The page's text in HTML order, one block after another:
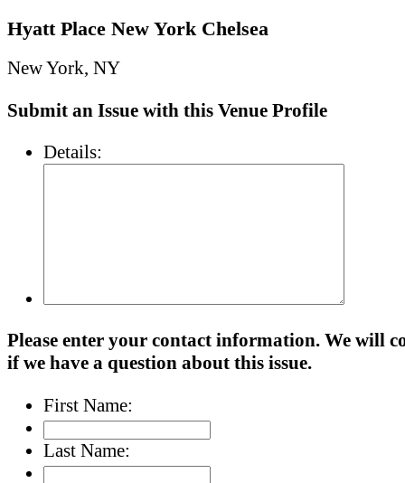
Hyatt Place New York Chelsea
New York, NY
Submit an Issue with this Venue Profile
Details:
Please enter your contact information. We will
if we have a question about this issue.
First Name:
Last Name: